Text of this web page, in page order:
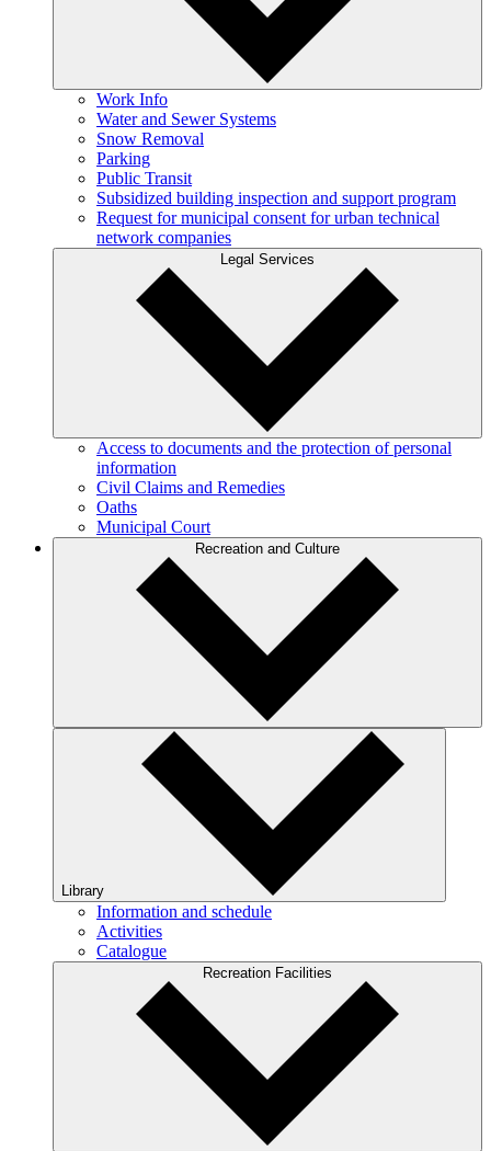
Work Info
Water and Sewer Systems
Snow Removal
Parking
Public Transit
Subsidized building inspection and support program
Request for municipal consent for urban technical
network companies
Legal Services
Access to documents and the protection of personal
information
Civil Claims and Remedies
Oaths
Municipal Court
Recreation and Culture
Library
Information and schedule
Activities
Catalogue
Recreation Facilities